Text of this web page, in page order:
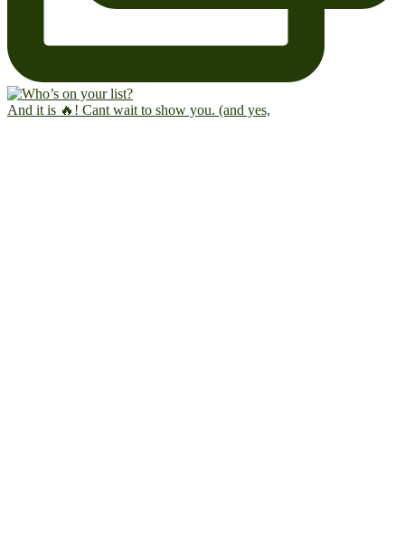
And it is 🔥! Cant wait to show you. (and yes,